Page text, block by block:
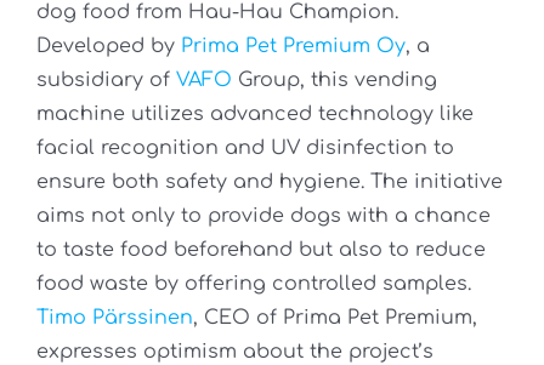
dog food from Hau-Hau Champion.
Developed by Prima Pet Premium Oy, a
subsidiary of VAFO Group, this vending
machine utilizes advanced technology like
facial recognition and UV disinfection to
ensure both safety and hygiene. The initiative
aims not only to provide dogs with a chance
to taste food beforehand but also to reduce
food waste by offering controlled samples.
Timo Pärssinen, CEO of Prima Pet Premium,
expresses optimism about the project’s